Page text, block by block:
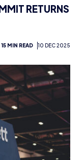
RETURNS
15 MIN READ 10 DEC 2025